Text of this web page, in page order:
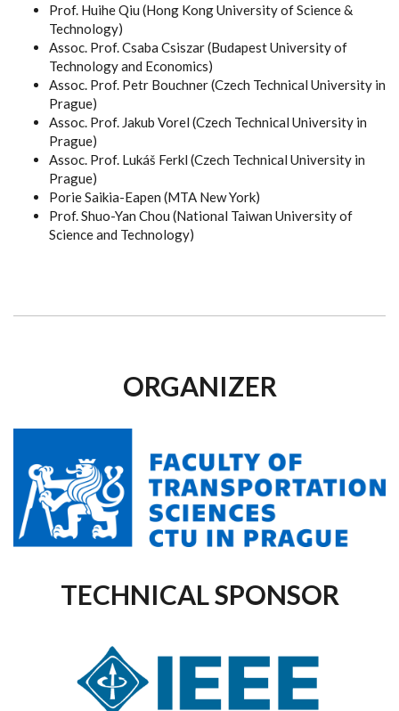
Prof. Huihe Qiu (Hong Kong University of Science &
Technology)
Assoc. Prof. Csaba Csiszar (Budapest University of
Technology and Economics)
Assoc. Prof. Petr Bouchner (Czech Technical University in
Prague)
Assoc. Prof. Jakub Vorel (Czech Technical University in
Prague)
Assoc. Prof. Lukáš Ferkl (Czech Technical University in
Prague)
Porie Saikia-Eapen (MTA New York)
Prof. Shuo-Yan Chou (National Taiwan University of
Science and Technology)
ORGANIZER
TECHNICAL SPONSOR